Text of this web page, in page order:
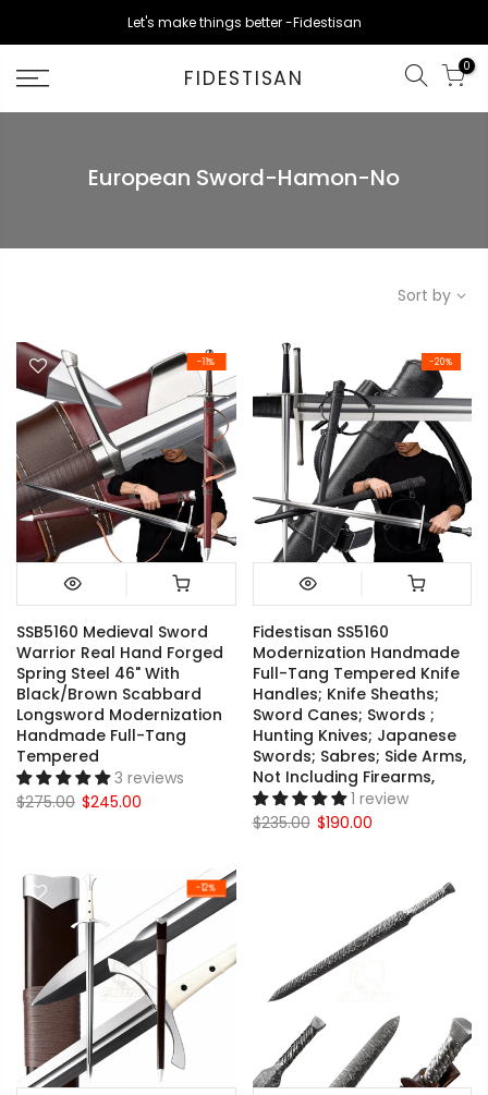
content
Let's make things better -Fidestisan
FIDESTISAN 0
European Sword-Hamon-No
Sort by
-11%
SSB5160 Medieval Sword
Warrior Real Hand Forged
Spring Steel 46" With
Black/Brown Scabbard
Longsword Modernization
Handmade Full-Tang
Tempered
3 reviews
$275.00 $245.00
-20%
Fidestisan SS5160
Modernization Handmade
Full-Tang Tempered Knife
Handles; Knife Sheaths;
Sword Canes; Swords ;
Hunting Knives; Japanese
Swords; Sabres; Side Arms,
Not Including Firearms,
1 review
$235.00 $190.00
-12%